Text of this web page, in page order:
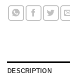
DESCRIPTION